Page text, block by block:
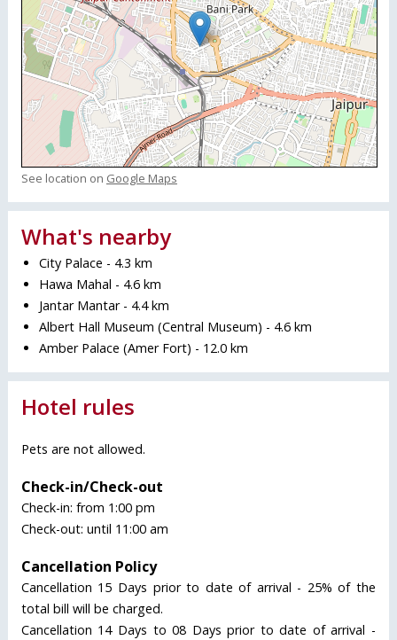
See location on Google Maps
What's nearby
City Palace - 4.3 km
Hawa Mahal - 4.6 km
Jantar Mantar - 4.4 km
Albert Hall Museum (Central Museum) - 4.6 km
Amber Palace (Amer Fort) - 12.0 km
Hotel rules
Pets are not allowed.
Check-in/Check-out
Check-in: from 1:00 pm
Check-out: until 11:00 am
Cancellation Policy
Cancellation 15 Days prior to date of arrival - 25% of the
total bill will be charged.
Cancellation 14 Days to 08 Days prior to date of arrival -